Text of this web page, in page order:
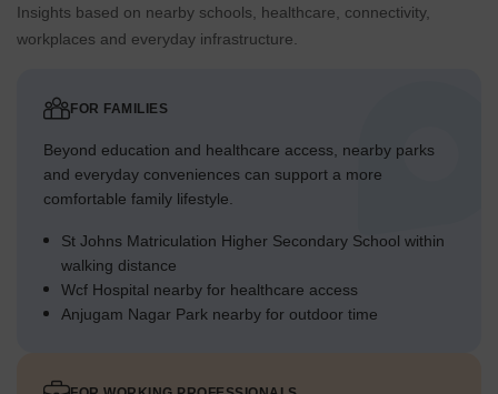
Insights based on nearby schools, healthcare, connectivity,
workplaces and everyday infrastructure.
FOR FAMILIES
Beyond education and healthcare access, nearby parks
and everyday conveniences can support a more
comfortable family lifestyle.
St Johns Matriculation Higher Secondary School within
walking distance
Wcf Hospital nearby for healthcare access
Anjugam Nagar Park nearby for outdoor time